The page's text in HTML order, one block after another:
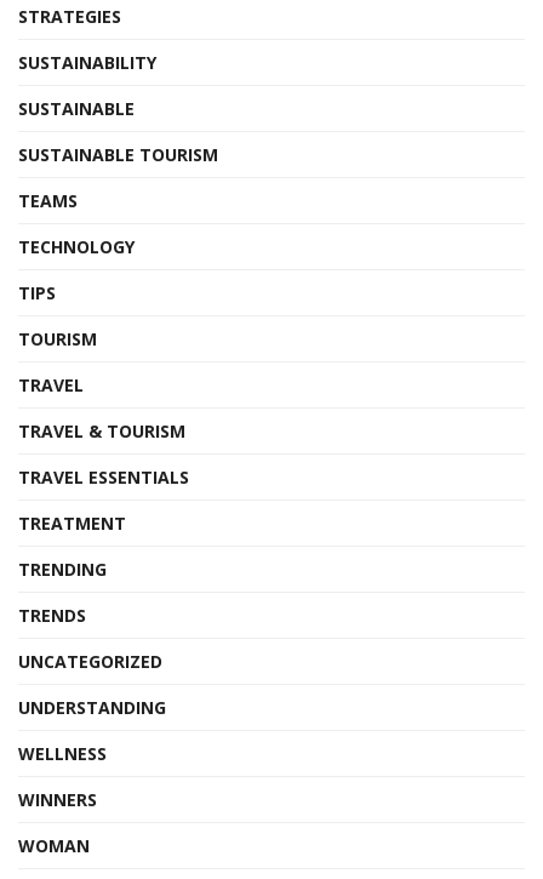
STRATEGIES
SUSTAINABILITY
SUSTAINABLE
SUSTAINABLE TOURISM
TEAMS
TECHNOLOGY
TIPS
TOURISM
TRAVEL
TRAVEL & TOURISM
TRAVEL ESSENTIALS
TREATMENT
TRENDING
TRENDS
UNCATEGORIZED
UNDERSTANDING
WELLNESS
WINNERS
WOMAN